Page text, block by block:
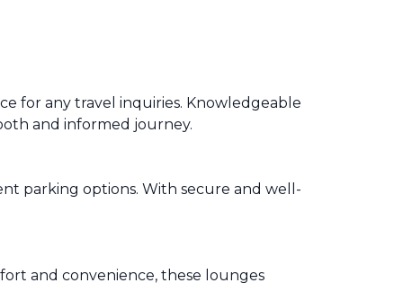
for any travel inquiries. Knowledgeable
and informed journey.
parking options. With secure and well-
and convenience, these lounges